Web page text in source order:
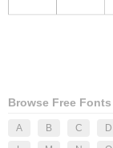
Browse Free Fonts
A B C D